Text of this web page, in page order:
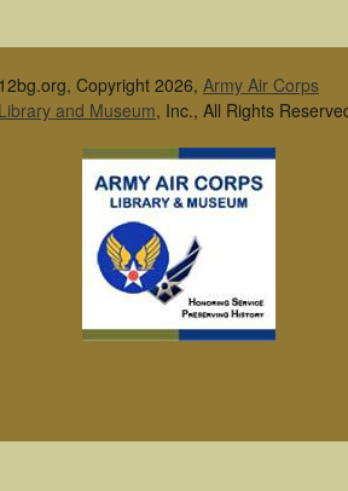
12bg.org, Copyright 2026, Army Air Corps
Library and Museum, Inc., All Rights